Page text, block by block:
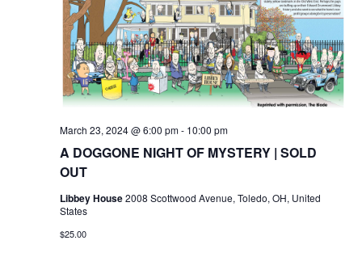
A DOGGONE NIGHT OF MYSTERY | SOLD
OUT
March 23, 2024 @ 6:00 pm- 10:00 pm
Libbey House2008 Scottwood Avenue, Toledo, OH, United
States
$25.00